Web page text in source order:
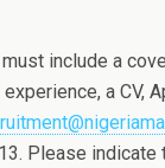
include a
a CV,
Please indicate